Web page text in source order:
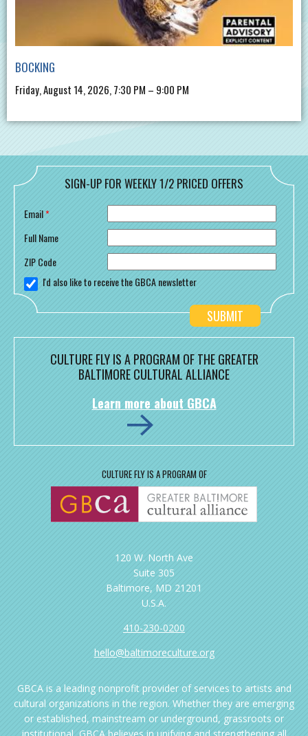
BOCKING
Friday, August 14, 2026, 7:30 PM – 9:00 PM
SIGN-UP FOR WEEKLY 1/2 PRICED OFFERS
Email*
Full Name
ZIP Code
I'd also like to receive the GBCA newsletter
CULTURE FLY IS A PROGRAM OF THE GREATER
BALTIMORE CULTURAL ALLIANCE
Learn more about GBCA
CULTURE FLY IS A PROGRAM OF
120 W. North Ave
Suite 305
Baltimore, MD 21201
U.S.A.
410-230-0200
hello@baltimoreculture.org
GBCA is a leading nonprofit provider of services to artists and
cultural organizations in the region. Whether they are emerging
or established, mainstream or underground, grassroots or